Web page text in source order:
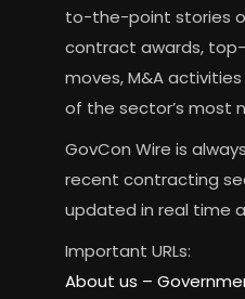
to-the-point stories
contract awards,
moves, M&A
of the sector’s most
GovCon Wire is
recent contracting
updated in real time
Important URLs:
About us –